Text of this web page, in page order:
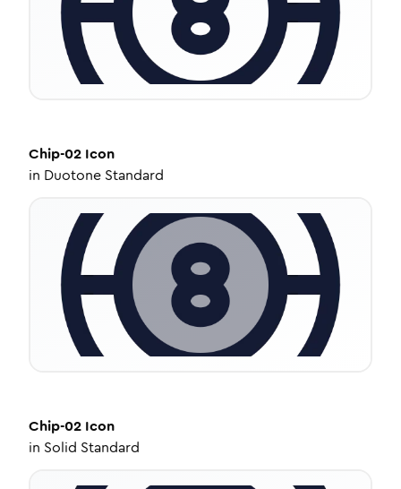
Chip-02 Icon
in Duotone Standard
Chip-02 Icon
in Solid Standard